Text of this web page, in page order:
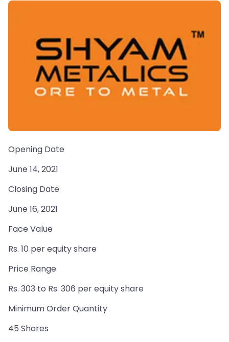
Opening Date
June 14, 2021
Closing Date
June 16, 2021
Face Value
Rs. 10 per equity share
Price Range
Rs. 303 to Rs. 306 per equity share
Minimum Order Quantity
45 Shares